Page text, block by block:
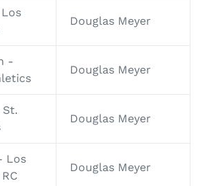
Douglas Meyer
-
Douglas Meyer
Douglas Meyer
Los
Douglas Meyer